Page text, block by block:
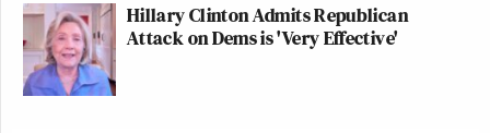
Hillary Clinton Admits Republican
Attack on Dems is 'Very Effective'